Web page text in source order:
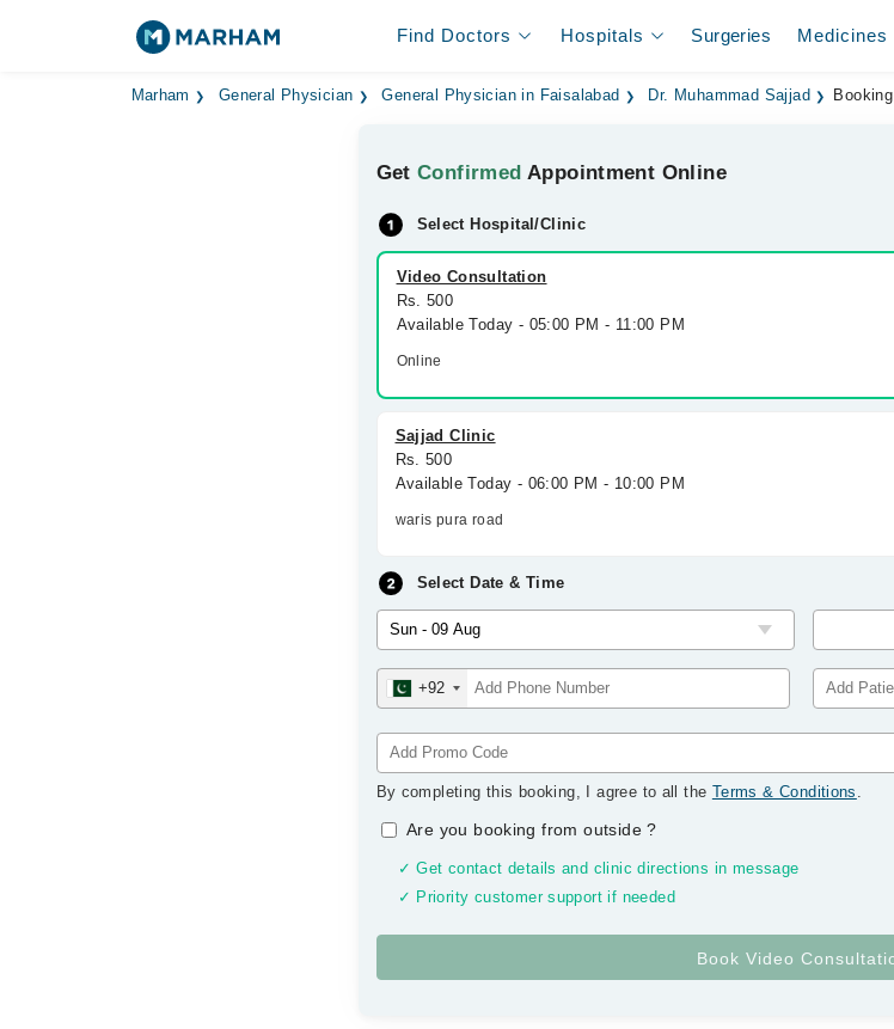
Find Doctors Hospitals Surgeries Medicines
Marham General Physician General Physician in Faisalabad Dr. Muhammad Sajjad Booking
GetConfirmed Appointment Online
Select Hospital/Clinic
Video Consultation
Rs. 500
Available Today - 05:00 PM - 11:00 PM
Online
Sajjad Clinic
Rs. 500
Available Today - 06:00 PM - 10:00 PM
waris pura road
Select Date & Time
+92
By completing this booking, I agree to all the Terms & Conditions .
Are you booking from outside?
✓ Get contact details and clinic directions in message
✓ Priority customer support if needed